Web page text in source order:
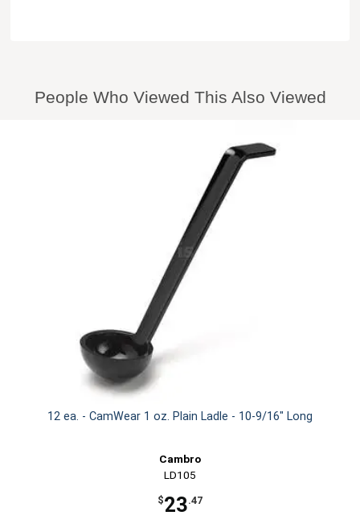
People Who Viewed This Also Viewed
12 ea. - CamWear 1 oz. Plain Ladle - 10-9/16" Long
Cambro
LD105
$23.47